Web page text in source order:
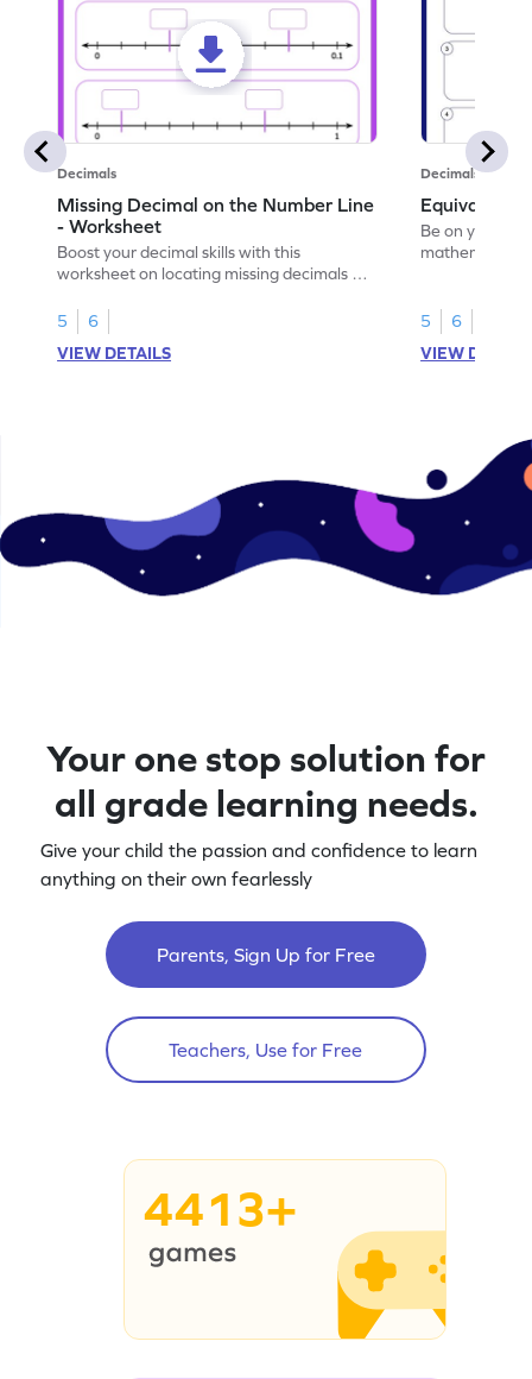
Decimals
Missing Decimal on the Number Line
- Worksheet
Boost your decimal skills with this
worksheet on locating missing decimals on
5
6
VIEW DETAILS
Decimals
Equivalent
Be on your
5
6
VIEW
Your one stop solution for
all grade learning needs.
Give your child the passion and confidence to learn
anything on their own fearlessly
Parents, Sign Up for Free
Teachers, Use for Free
4413+